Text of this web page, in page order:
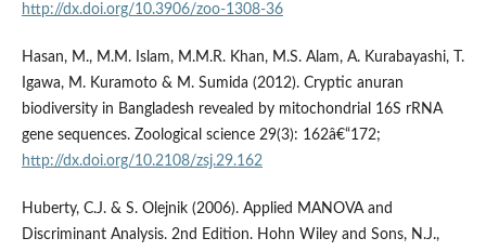
http://dx.doi.org/10.3906/zoo-1308-36
Hasan, M., M.M. Islam, M.M.R. Khan, M.S. Alam, A. Kurabayashi, T.
Igawa, M. Kuramoto & M. Sumida (2012). Cryptic anuran
biodiversity in Bangladesh revealed by mitochondrial 16S rRNA
gene sequences. Zoological science 29(3): 162â€“172;
http://dx.doi.org/10.2108/zsj.29.162
Huberty, C.J. & S. Olejnik (2006). Applied MANOVA and
Discriminant Analysis. 2nd Edition. Hohn Wiley and Sons, N.J.,